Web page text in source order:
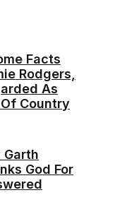
Facts
Rodgers,
As
Country
Garth
God For